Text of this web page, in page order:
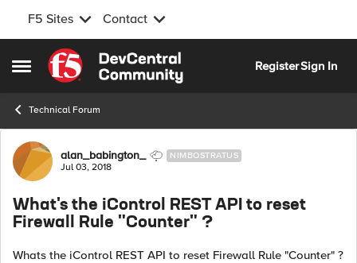
F5 Sites Contact
Open Side Menu
Skip to content
RegisterSign In
Technical Forum
Forum Discussion
alan_babington_ NIMBOSTRATUS
Jul 03, 2018
What's the iControl REST API to reset
Firewall Rule "Counter" ?
Whats the iControl REST API to reset Firewall Rule "Counter" ?